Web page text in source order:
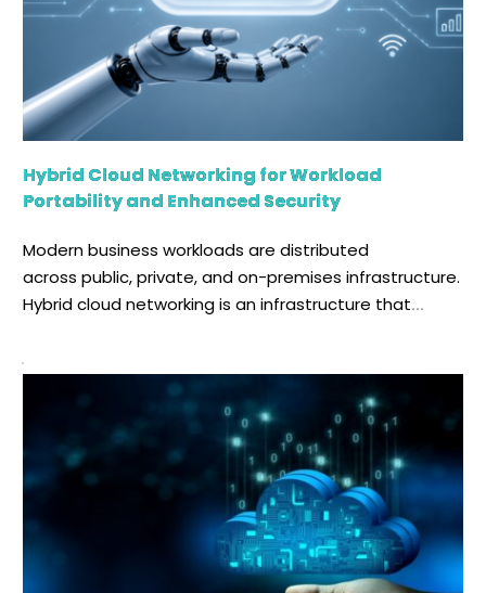
Hybrid Cloud Networking for Workload
Portability and Enhanced Security
Modern business workloads are distributed
across public, private, and on-premises infrastructure.
Hybrid cloud networking is an infrastructure that
cloud environments, enabling distributed
environments to operate as a unified infrastructure.
One of the major advantages is that it allows
organizations to communicate smoothly across
regions. It helps in maintaining uniform results and
visibility across their infrastructure. […]